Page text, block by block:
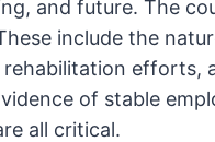
and future. The
include the
efforts,
of stable
all critical.